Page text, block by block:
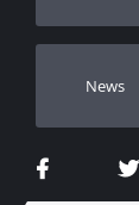
Νews